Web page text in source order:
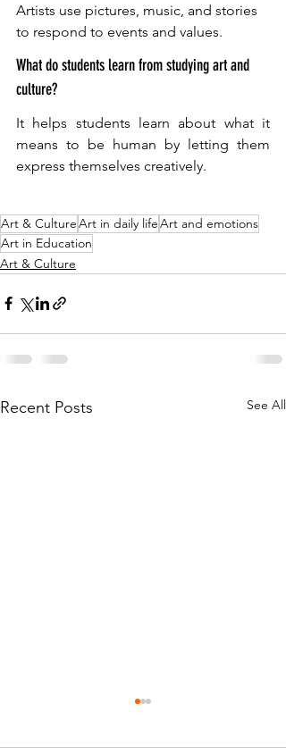
Artists use pictures, music, and stories
to respond to events and values.
What do students learn from studying art and
culture?
It helps students learn about what it
means to be human by letting them
express themselves creatively.
Art & CultureArt in daily lifeArt and emotions
Art in Education
Art & Culture
Recent Posts See All